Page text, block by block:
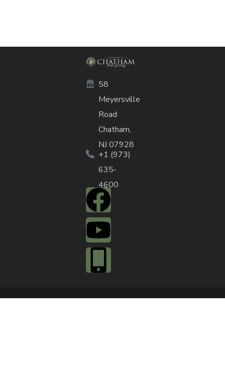
58
Meyersville
Road
Chatham,
NJ 07928
+1 (973)
635-
4600